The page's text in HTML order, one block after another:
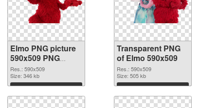
Elmo PNG picture
590x509 PNG
image
Res.: 590x509
Size: 346 kb
Download
Transparent PNG
of Elmo 590x509
Res.: 590x509
Size: 505 kb
Download